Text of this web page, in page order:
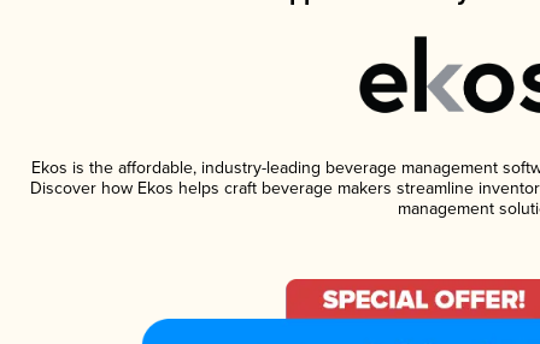
Ekos is the affordable, industry-leading beverage management
Discover how Ekos helps craft beverage makers streamline
management